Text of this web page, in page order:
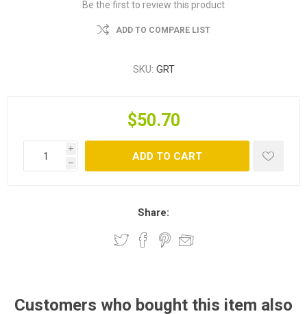
Be the first to review this product
ADD TO COMPARE LIST
SKU: GRT
$50.70
i
h
ADD TO CART
Share:
Customers who bought this item also